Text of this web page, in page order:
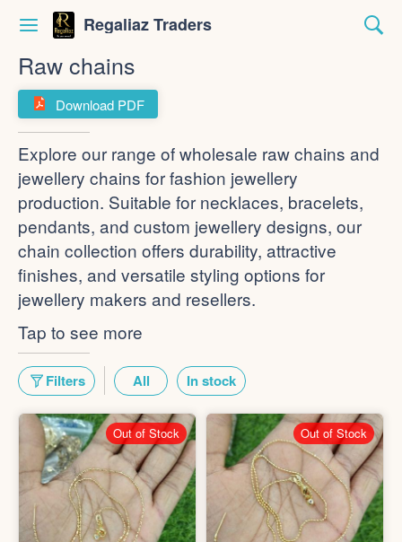
Regaliaz Traders
Raw chains
Download PDF
Explore our range of wholesale raw chains and
jewellery chains for fashion jewellery
production. Suitable for necklaces, bracelets,
pendants, and custom jewellery designs, our
chain collection offers durability, attractive
finishes, and versatile styling options for
jewellery makers and resellers.
Tap to see more
Filters All In stock
Out of Stock Out of Stock